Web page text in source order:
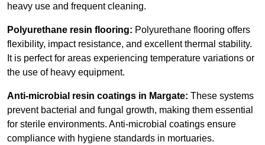
heavy use and frequent cleaning.
Polyurethane resin flooring: Polyurethane flooring offers
flexibility, impact resistance, and excellent thermal stability.
It is perfect for areas experiencing temperature variations or
the use of heavy equipment.
Anti-microbial resin coatings in Margate: These systems
prevent bacterial and fungal growth, making them essential
for sterile environments. Anti-microbial coatings ensure
compliance with hygiene standards in mortuaries.